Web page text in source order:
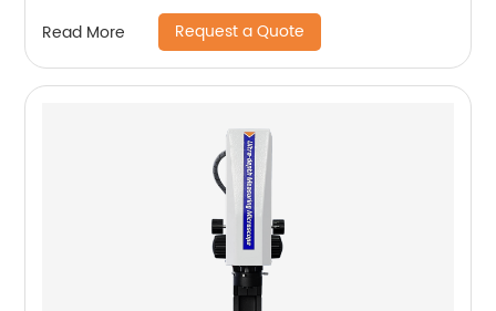
Read More Request a Quote